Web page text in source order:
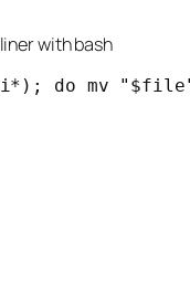
with bash
do mv